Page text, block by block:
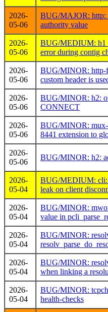
2026-
05-06
BUG/MAJOR: http:
authority value
2026-
05-06
BUG/MEDIUM:
error during contig
2026-
05-06
BUG/MINOR: http-
custom header is
2026-
05-06
BUG/MINOR: h2:
CONNECT
2026-
05-06
BUG/MINOR: mux-
8441 extension to
2026-
05-06
BUG/MINOR: h2:
2026-
05-04
BUG/MEDIUM: cli:
leak on client
2026-
05-04
BUG/MINOR:
value in
2026-
05-04
BUG/MINOR:
2026-
05-04
BUG/MINOR:
when linking a
2026-
05-04
BUG/MINOR:
health-checks